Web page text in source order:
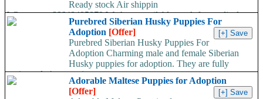
Ready stock Air shippin
Whatsapp:+66648495879 We have available stock for medical
face mask,hand sanitizers, gloves, goggles,coveralls, face...
Purebred Siberian Husky Puppies For
Adoption [Offer]
Purebred Siberian Husky Puppies For
Adoption Charming male and female Siberian
Husky puppies for adoption. They are fully
registered, 4 generation...
Adorable Maltese Puppies for Adoption
[Offer]